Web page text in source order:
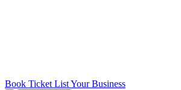
Book Ticket List Your Business